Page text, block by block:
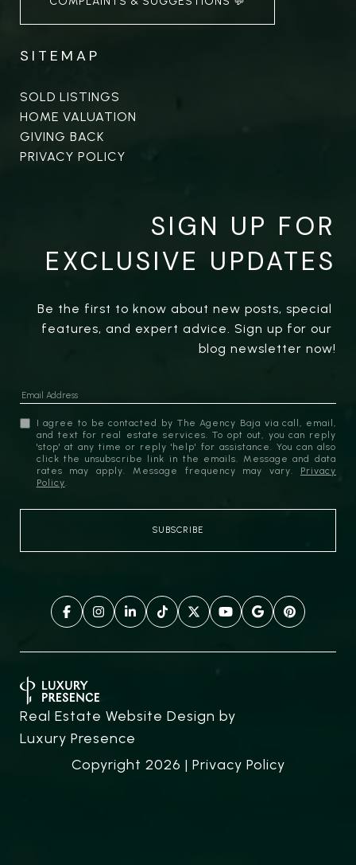
SITEMAP
SOLD LISTINGS
HOME VALUATION
GIVING BACK
PRIVACY POLICY
SIGN UP FOR
EXCLUSIVE UPDATES
Be the first to know about new posts, special
features, and expert advice. Sign up for our
blog newsletter now!
I agree to be contacted by The Agency Baja via call, email,
and text for real estate services. To opt out, you can reply
'stop' at any time or reply 'help' for assistance. You can also
click the unsubscribe link in the emails. Message and data
rates may apply. Message frequency may vary. Privacy
Policy.
Real Estate Website Design by
Luxury Presence
Copyright 2026 | Privacy Policy